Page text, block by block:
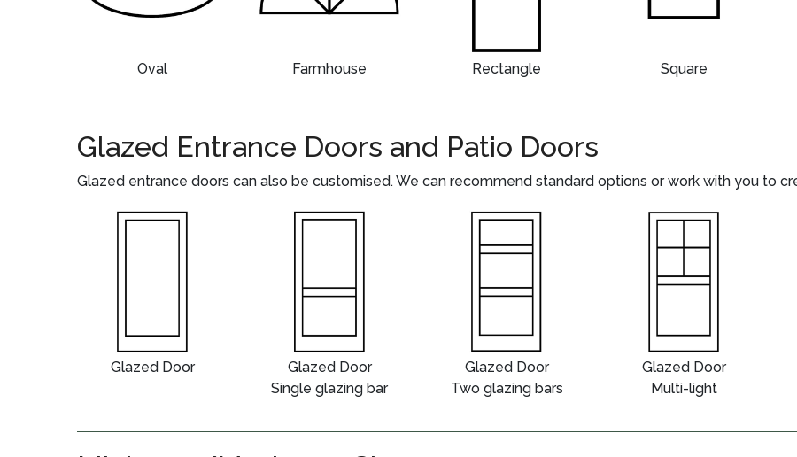
Oval Farmhouse Rectangle Square
Glazed Entrance Doors and Patio Doors
Glazed entrance doors can also be customised. We can recommend standard options or work with you to
Glazed Door
Glazed Door
Single glazing bar
Glazed Door
Two glazing bars
Glazed Door
Multi-light